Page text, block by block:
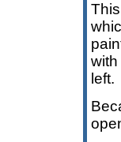
left.